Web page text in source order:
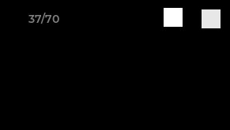
37/70